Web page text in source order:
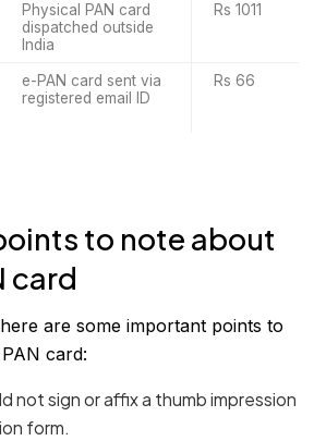
Physical PAN card
dispatched outside
India
Rs 1011
e-PAN card sent via
registered email ID
Rs 66
to note about
card
are some important points to
card:
not sign or affix a thumb impression
form.